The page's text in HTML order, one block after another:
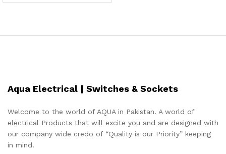
Aqua Electrical | Switches & Sockets
Welcome to the world of AQUA in Pakistan. A world of
electrical Products that will excite you and are designed with
our company wide credo of “Quality is our Priority” keeping
in mind.